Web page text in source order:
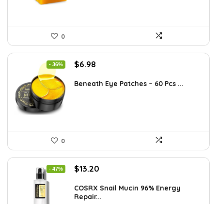
0
- 36%
Original
was:
$6.98
is:
Beneath Eye Patches – 60 Pcs ...
0
- 47%
Original
was:
$25.00.
$13.20
is:
$13.20.
COSRX Snail Mucin 96% Energy
Repair...